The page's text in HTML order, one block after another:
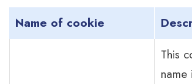
Name of cookie
This
name